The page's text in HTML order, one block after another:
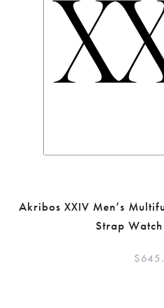
Akribos XXIV Men’s
Strap
$